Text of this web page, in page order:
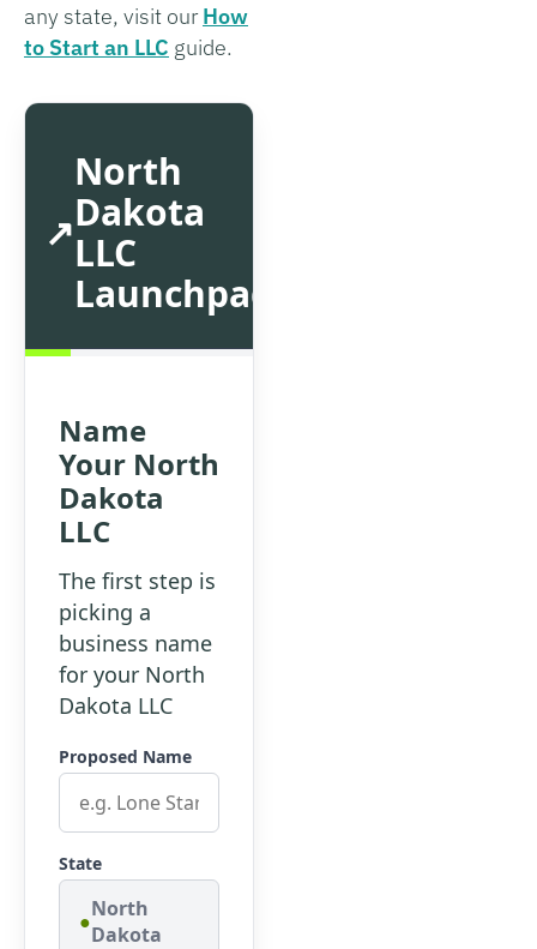
any state, visit ourHow
to Start an LLC guide.
North
Dakota
LLC
Launchpad
Name
Your North
Dakota
LLC
The first step is
picking a
business name
for your North
Dakota LLC
Proposed Name
State
North
Dakota